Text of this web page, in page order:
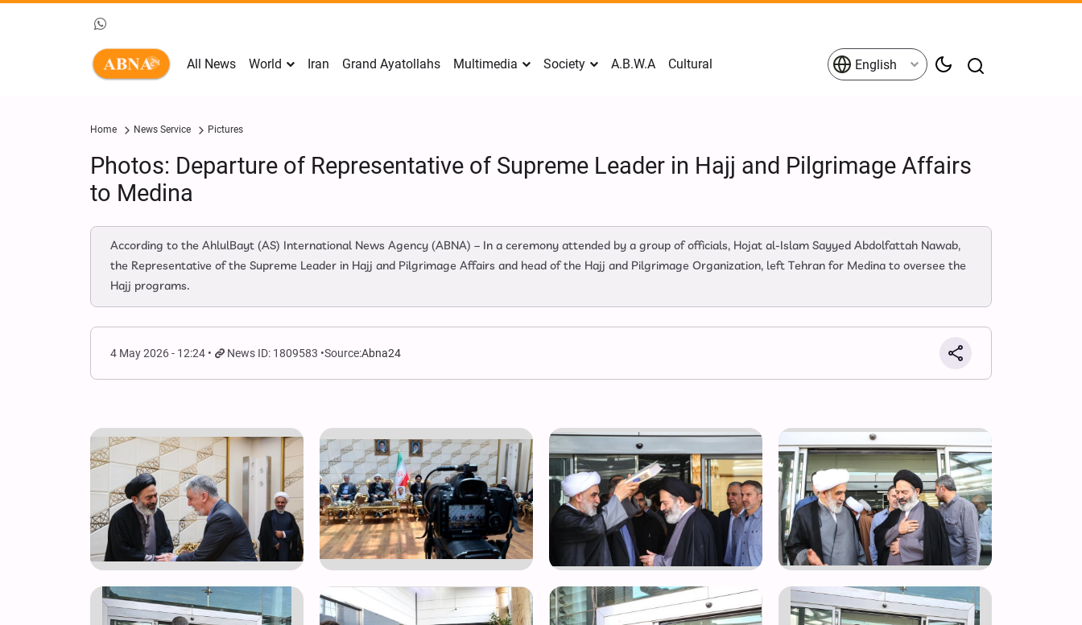
All News World Iran Grand Ayatollahs Multimedia Society A.B.W.A Cultural English
Home News Service Pictures
Photos: Departure of Representative of Supreme Leader in Hajj and Pilgrimage Affairs
to Medina
According to the AhlulBayt (AS) International News Agency (ABNA) – In a ceremony attended by a group of officials, Hojat al-Islam Sayyed Abdolfattah Nawab,
the Representative of the Supreme Leader in Hajj and Pilgrimage Affairs and head of the Hajj and Pilgrimage Organization, left Tehran for Medina to oversee the
Hajj programs.
4 May 2026 - 12:24 News ID: 1809583 Source:Abna24